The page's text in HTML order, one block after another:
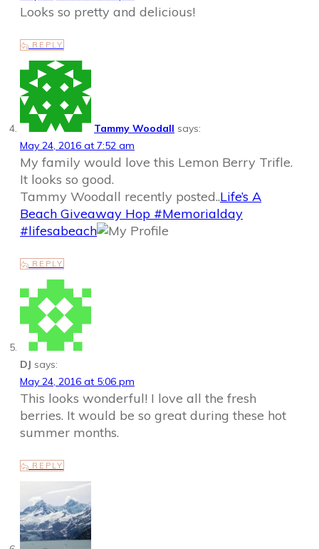
Looks so pretty and delicious!
REPLY
Tammy Woodall says:
May 24, 2016 at 7:52 am
My family would love this Lemon Berry Trifle.
It looks so good.
Tammy Woodall recently posted..Life’s A
Beach Giveaway Hop #Memorialday
#lifesabeach
REPLY
DJ says:
May 24, 2016 at 5:06 pm
This looks wonderful! I love all the fresh
berries. It would be so great during these hot
summer months.
REPLY